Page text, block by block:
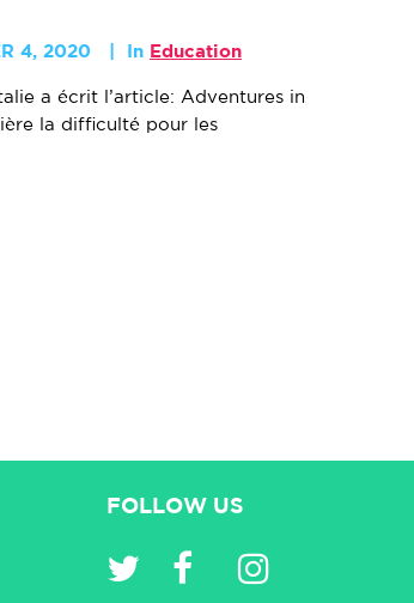
4, 2020 In Education
a écrit l’article: Adventures in
la difficulté pour les
FOLLOW US